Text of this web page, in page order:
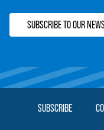
SUBSCRIBE TO OUR
SUBSCRIBE